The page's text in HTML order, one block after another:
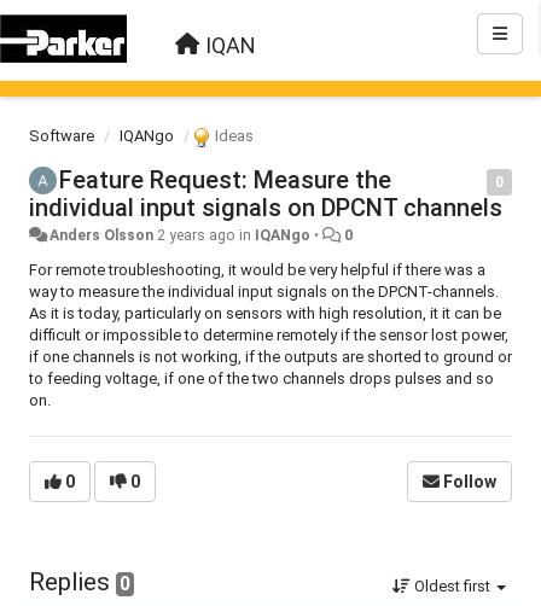
IQAN
Software IQANgo Ideas
0
Feature Request: Measure the
individual input signals on DPCNT channels
Anders Olsson 2 years ago in IQANgo • 0
For remote troubleshooting, it would be very helpful if there was a
way to measure the individual input signals on the DPCNT-channels.
As it is today, particularly on sensors with high resolution, it it can be
difficult or impossible to determine remotely if the sensor lost power,
if one channels is not working, if the outputs are shorted to ground or
to feeding voltage, if one of the two channels drops pulses and so
on.
0 0 Follow
Replies 0 Oldest first